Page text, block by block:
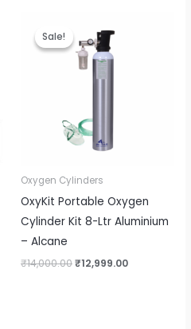
Sale!
Sale!
Oxygen Cylinders
OxyKit Portable Oxygen
Cylinder Kit 8-Ltr Aluminium
– Alcane
₹14,000.00
price
was:
₹14,000.00.
₹12,999.00